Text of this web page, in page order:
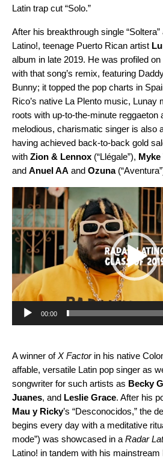
Latin trap cut “Solo.”
After his breakthrough single
Latino!, teenage Puerto Rican artist
album in late 2019. He was profiled
with that song’s remix, featuring
Bunny; it topped the pop charts in
Rico’s native La Plento music, Lunay
roots with up-to-the-minute reggaeton
melodious, charismatic singer is also
having achieved back-to-back gold
with Zion & Lennox (“Llégale”), Myke
and Anuel AA and Ozuna(“Aventura
Video
Player
00:00
A winner ofX Factorin his native
affable, versatile Latin pop singer as
songwriter for such artists as Becky G
Juanes, and Leslie Grace. After his
Mau y Ricky’s “Desconocidos,” the
begins every day with a meditative
mode”) was showcased in aRadar
Latino! in tandem with his mainstream